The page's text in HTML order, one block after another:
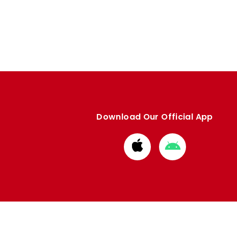
Download Our Official App
Download
from
Download
from